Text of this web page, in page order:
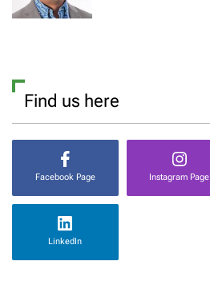
Find us here
Facebook Page Instagram Page
LinkedIn